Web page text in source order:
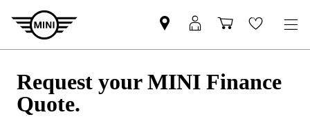
Request your MINI Finance
Quote.